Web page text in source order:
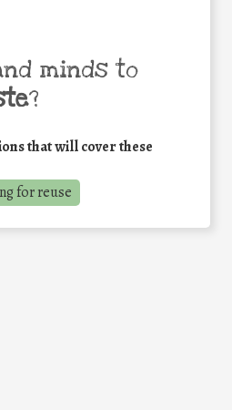
minds to
?
that will cover these
for reuse